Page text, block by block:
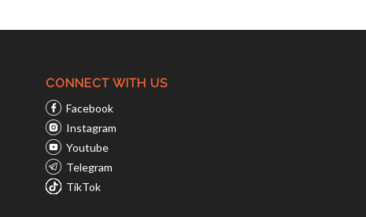
CONNECT WITH US
Facebook
Instagram
Youtube
Telegram
TikTok